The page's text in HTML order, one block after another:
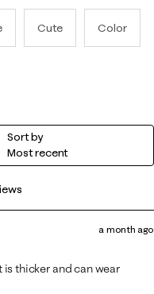
Cute Color
Sort by
Most recent
a month ago
thicker and can wear